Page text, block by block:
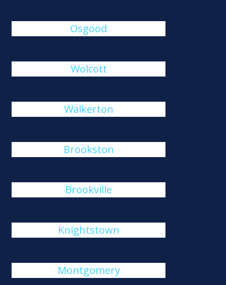
Osgood
Wolcott
Walkerton
Brookston
Brookville
Knightstown
Montgomery